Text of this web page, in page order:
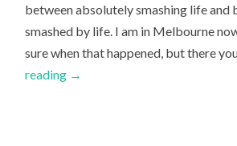
between absolutely smashing life and
smashed by life. I am in Melbourne
sure when that happened, but there
reading →